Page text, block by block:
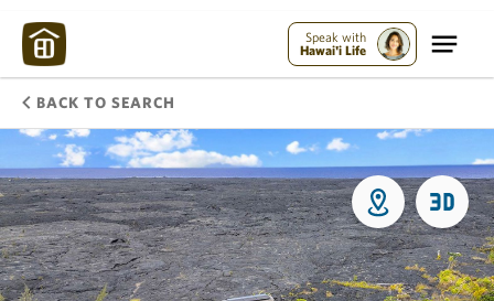
Speak with
Hawai'i Life
BACK TO SEARCH